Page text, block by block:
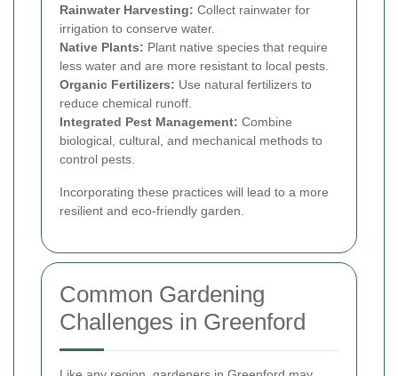
Rainwater Harvesting: Collect rainwater for
irrigation to conserve water.
Native Plants: Plant native species that require
less water and are more resistant to local pests.
Organic Fertilizers: Use natural fertilizers to
reduce chemical runoff.
Integrated Pest Management: Combine
biological, cultural, and mechanical methods to
control pests.
Incorporating these practices will lead to a more
resilient and eco-friendly garden.
Common Gardening
Challenges in Greenford